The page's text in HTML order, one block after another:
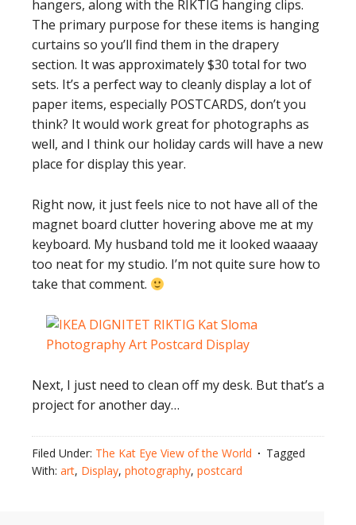
hangers, along with the RIKTIG hanging clips.
The primary purpose for these items is hanging
curtains so you’ll find them in the drapery
section. It was approximately $30 total for two
sets. It’s a perfect way to cleanly display a lot of
paper items, especially POSTCARDS, don’t you
think? It would work great for photographs as
well, and I think our holiday cards will have a new
place for display this year.
Right now, it just feels nice to not have all of the
magnet board clutter hovering above me at my
keyboard. My husband told me it looked waaaay
too neat for my studio. I’m not quite sure how to
take that comment.
Next, I just need to clean off my desk. But that’s a
project for another day…
Filed Under: The Kat Eye View of the World
Tagged
With: art, Display, photography, postcard